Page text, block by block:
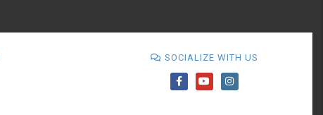
SOCIALIZE WITH US